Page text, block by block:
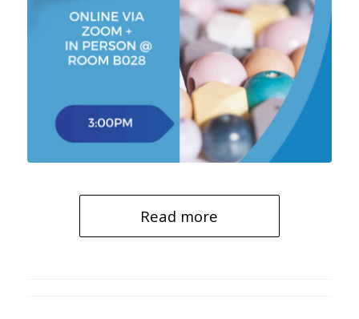
Read more